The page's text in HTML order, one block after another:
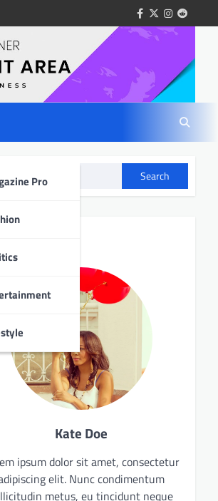
facebook
twitterinstagram
reddit
Pro Search
Kate Doe
ipsum dolor sit amet, consectetur
elit. Nunc condimentum
metus, eu tincidunt neque